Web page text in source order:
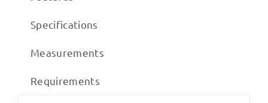
Specifications
Measurements
Requirements